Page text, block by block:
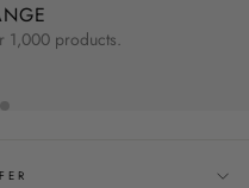
1,000 products.